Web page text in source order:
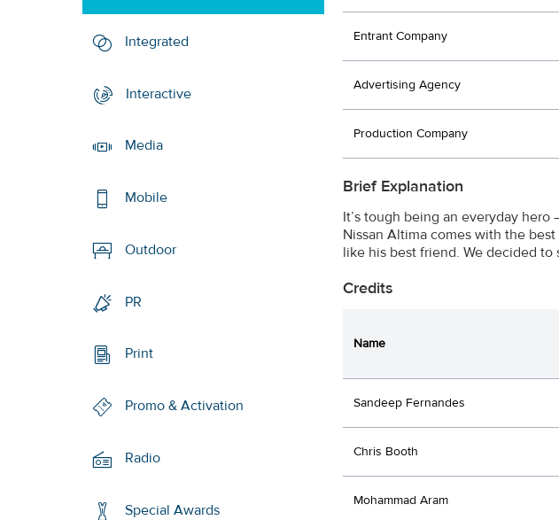
Integrated
Interactive
Media
Mobile
Outdoor
PR
Print
Promo & Activation
Radio
Special Awards
Entrant Company
Advertising Agency
Production Company
Brief Explanation
It’s tough being an everyday
Nissan Altima comes with the
like his best friend. We decided
Credits
Name
Sandeep Fernandes
Chris Booth
Mohammad Aram